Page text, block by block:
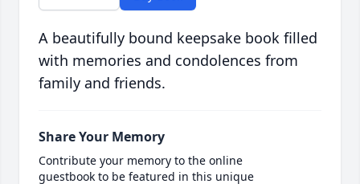
A beautifully bound keepsake book filled
with memories and condolences from
family and friends.
Share Your Memory
Contribute your memory to the online
guestbook to be featured in this unique